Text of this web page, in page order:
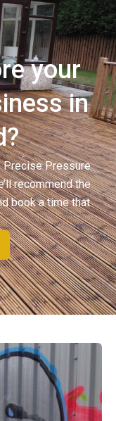
your
in
Precise Pressure
recommend the
book a time that